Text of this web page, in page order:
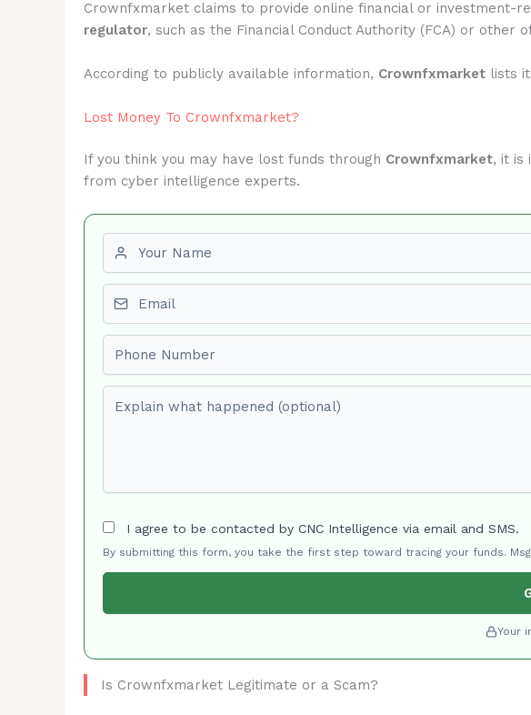
Crownfxmarket claims to provide online financial or investment-
regulator, such as the Financial Conduct Authority (FCA) or other
According to publicly available information, Crownfxmarket lists
Lost Money To Crownfxmarket?
If you think you may have lost funds through Crownfxmarket, it is
from cyber intelligence experts.
I agree to be contacted by CNC Intelligence via email and SMS.
By submitting this form, you take the first step toward tracing your funds.
Your
Is Crownfxmarket Legitimate or a Scam?